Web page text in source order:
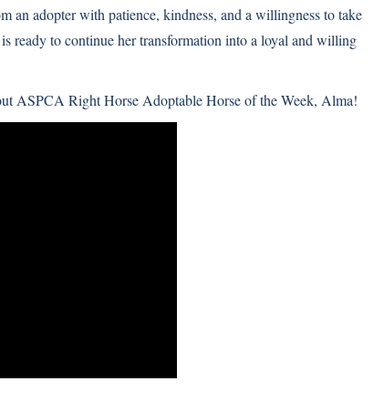
an adopter with patience, kindness, and a willingness to take
ready to continue her transformation into a loyal and willing
ASPCA Right Horse Adoptable Horse of the Week, Alma!